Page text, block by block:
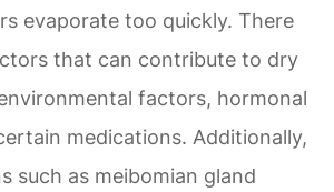
evaporate too quickly. There
that can contribute to dry
factors, hormonal
medications. Additionally,
such as meibomian gland